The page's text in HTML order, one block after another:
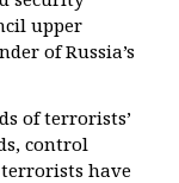
upper
of Russia’s
of terrorists’
control
terrorists have